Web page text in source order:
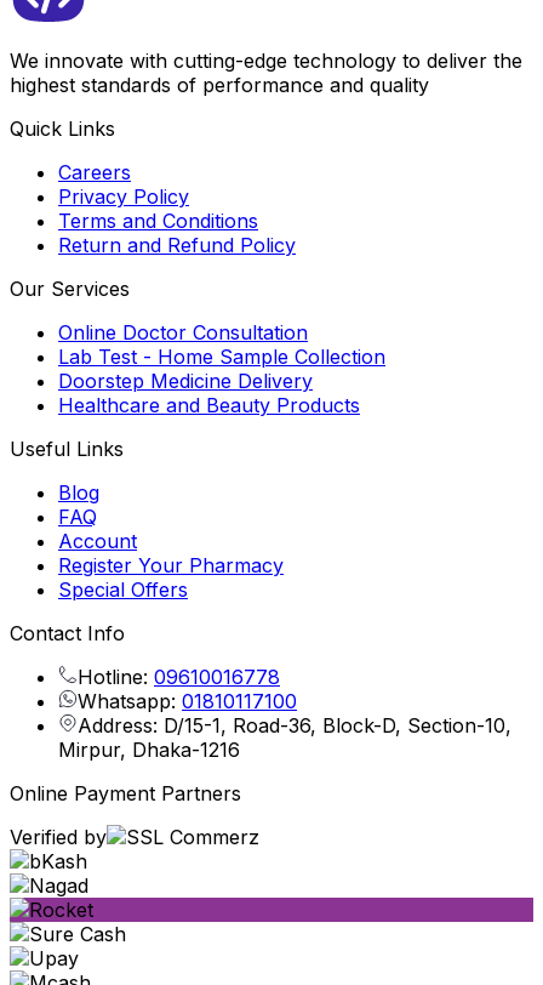
We innovate with cutting-edge technology to deliver the
highest standards of performance and quality
Quick Links
Careers
Privacy Policy
Terms and Conditions
Return and Refund Policy
Our Services
Online Doctor Consultation
Lab Test - Home Sample Collection
Doorstep Medicine Delivery
Healthcare and Beauty Products
Useful Links
Blog
FAQ
Account
Register Your Pharmacy
Special Offers
Contact Info
Hotline: 09610016778
Whatsapp: 01810117100
Address: D/15-1, Road-36, Block-D, Section-10,
Mirpur, Dhaka-1216
Online Payment Partners
Verified by